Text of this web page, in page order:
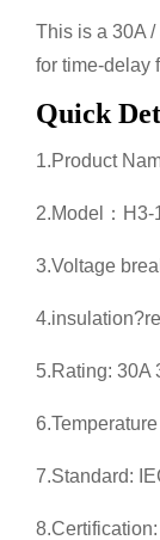
This is a 30A
for time-delay
Quick
1.Product
2.Model：H3-
3.Voltage
5.Rating: 30A
7.Standard: